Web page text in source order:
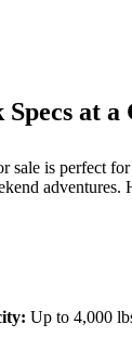
at a
sale is perfect
adventures.
Up to 4,000